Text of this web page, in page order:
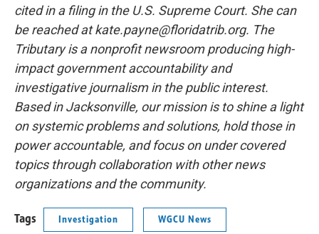
cited in a filing in the U.S. Supreme Court. She can
be reached at kate.payne@floridatrib.org. The
Tributary is a nonprofit newsroom producing high-
impact government accountability and
investigative journalism in the public interest.
Based in Jacksonville, our mission is to shine a light
on systemic problems and solutions, hold those in
power accountable, and focus on under covered
topics through collaboration with other news
organizations and the community.
Tags Investigation WGCU News